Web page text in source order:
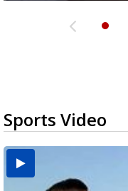
Sports Video